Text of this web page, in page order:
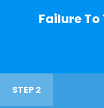
Failure To
STEP 2